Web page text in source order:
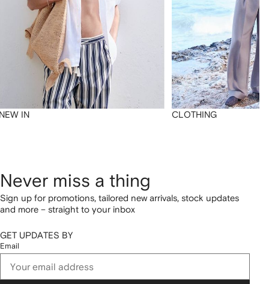
IN CLOTHING
Never miss a thing
Sign up for promotions, tailored new arrivals, stock updates
and more – straight to your inbox
GET UPDATES BY
Email